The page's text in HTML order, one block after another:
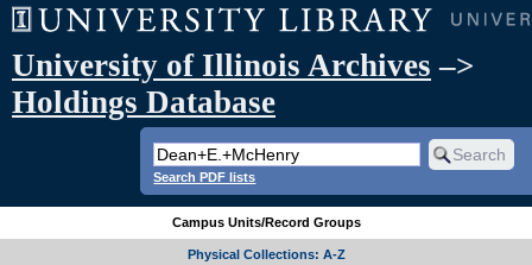
University of Illinois Archives –>
Holdings Database
Search PDF lists
Campus Units/Record Groups
Physical Collections: A-Z